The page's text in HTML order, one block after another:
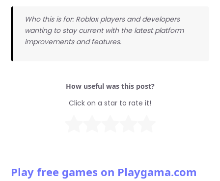
Who this is for: Roblox players and developers
wanting to stay current with the latest platform
improvements and features.
How useful was this post?
Click on a star to rate it!
Play free games on Playgama.com